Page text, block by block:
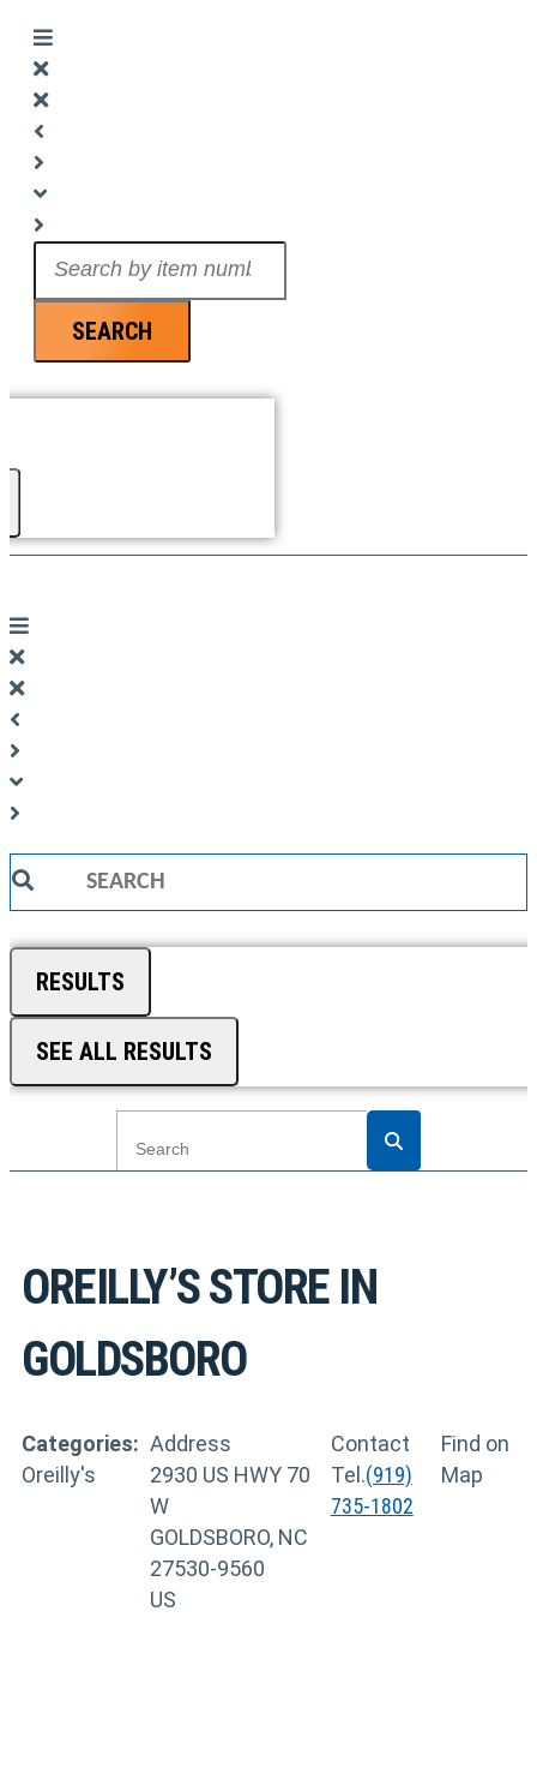
SEARCH
Search
RESULTS
SEE ALL RESULTS
OREILLY’SSTORE IN
GOLDSBORO
Categories:
Oreilly's
Address
2930 US HWY 70
W
GOLDSBORO, NC
27530-9560
US
Contact
Tel.(919)
735-1802
Find on
Map